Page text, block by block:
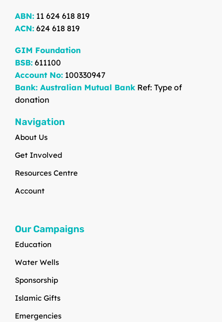
Navigation
About Us
Get Involved
Resources Centre
Account
ABN: 11 624 618 819
ACN: 624 618 819
GIM Foundation
BSB: 611100
Account No: 100330947
Bank: Australian Mutual Bank Ref: Type of
donation
Our Campaigns
Education
Water Wells
Sponsorship
Islamic Gifts
Emergencies